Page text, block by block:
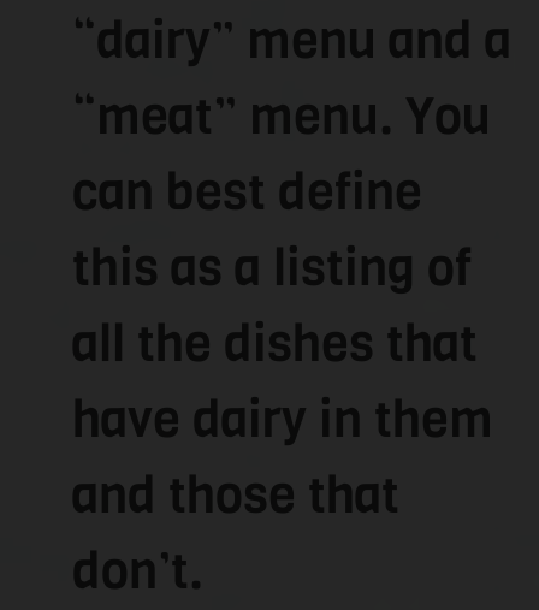
“dairy” menu and a
“meat” menu. You
can best define
this as a listing of
all the dishes that
have dairy in them
and those that
don’t.